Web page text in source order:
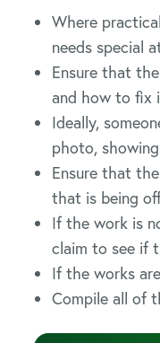
Where
needs special
Ensure that
and how to fix
Ideally,
photo,
Ensure that
that is being
If the work is
claim to see if
If the works
Compile all of